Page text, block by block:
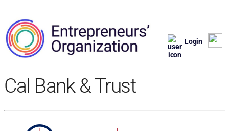
Login
Cal Bank & Trust